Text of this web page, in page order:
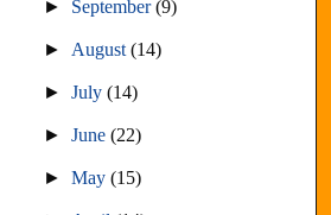
► September(9)
► August(14)
►July(14)
►June(22)
►May(15)